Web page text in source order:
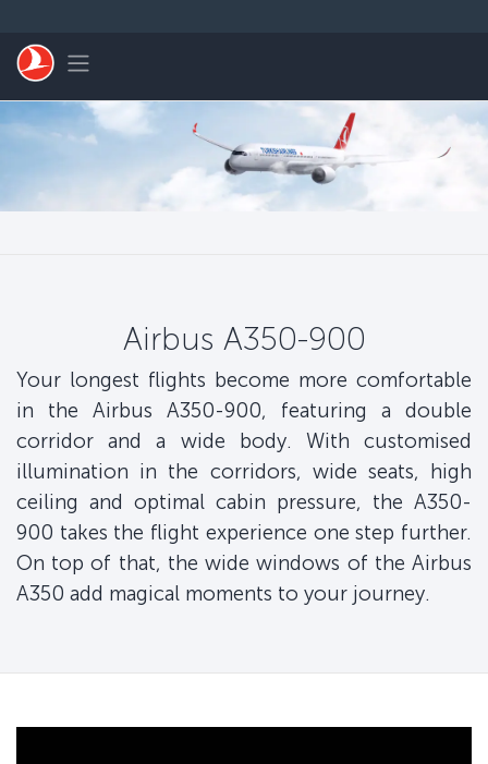
Toggle navigation
Airbus A350-900
Your longest flights become more comfortable
in the Airbus A350-900, featuring a double
corridor and a wide body. With customised
illumination in the corridors, wide seats, high
ceiling and optimal cabin pressure, the A350-
900 takes the flight experience one step further.
On top of that, the wide windows of the Airbus
A350 add magical moments to your journey.